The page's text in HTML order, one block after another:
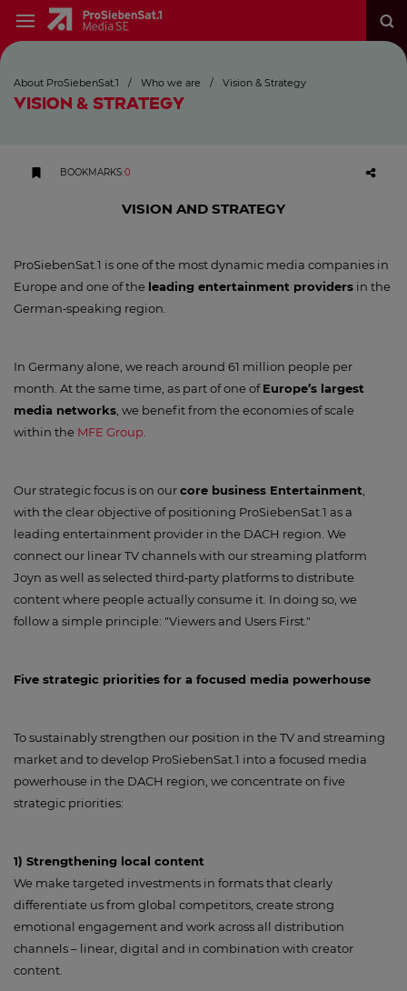
About ProSiebenSat.1 / Who we are / Vision & Strategy
VISION & STRATEGY
BOOKMARKS:0
VISION AND STRATEGY
ProSiebenSat.1 is one of the most dynamic media companies in
Europe and one of the leading entertainment providers in the
German‑speaking region.
In Germany alone, we reach around 61 million people per
month. At the same time, as part of one ofEurope’s largest
media networks , we benefit from the economies of scale
within the MFE Group
Our strategic focus is on ourcore business Entertainment
with the clear objective of positioning ProSiebenSat.1 as a
leading entertainment provider in the DACH region. We
connect our linear TV channels with our streaming platform
Joyn as well as selected third‑party platforms to distribute
content where people actually consume it. In doing so, we
follow a simple principle: "Viewers and Users First."
Five strategic priorities for a focused media powerhouse
To sustainably strengthen our position in the TV and streaming
market and to develop ProSiebenSat.1 into a focused media
powerhouse in the DACH region, we concentrate on five
strategic priorities:
1) Strengthening local content
We make targeted investments in formats that clearly
differentiate us from global competitors, create strong
emotional engagement and work across all distribution
channels – linear, digital and in combination with creator
content.